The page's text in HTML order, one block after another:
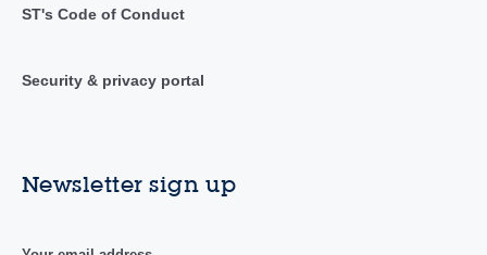
ST's Code of Conduct
Security & privacy portal
Newsletter sign up